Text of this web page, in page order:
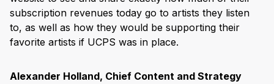
subscription revenues today go to artists they listen
to, as well as how they would be supporting their
favorite artists if UCPS was in place.
Alexander Holland, Chief Content and Strategy